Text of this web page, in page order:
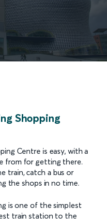
Shopping
Centre is easy, with a
from for getting there.
train, catch a bus or
the shops in no time.
is one of the simplest
train station to the